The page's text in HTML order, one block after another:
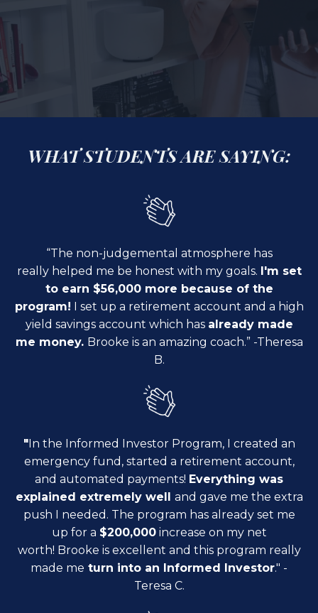
WHAT STUDENTS ARE SAYING:
“The non-judgemental atmosphere has
really helped me be honest with my goals. I'm set
to earn $56,000 more because of the
program! I set up a retirement account and a high
yield savings account which has already made
me money. Brooke is an amazing coach.” -Theresa
B.
"In the Informed Investor Program, I created an
emergency fund,started a retirement account,
and automated payments! Everything was
explained extremely well and gave me the extra
push I needed. The program has already set me
up for a $200,000increase on my net
worth! Brooke is excellent and this program really
made me turn into an Informed Investor." -
Teresa C.